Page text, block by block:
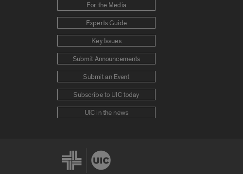
For the Media
Experts Guide
Key Issues
Submit Announcements
Submit an Event
Subscribe to UIC today
UIC in the news